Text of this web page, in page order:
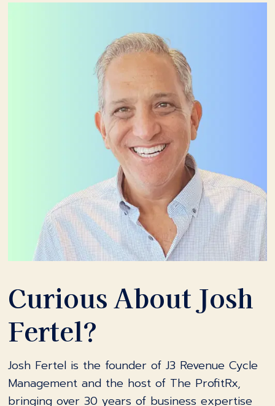
Curious About Josh
Fertel?
Josh Fertel is the founder of J3 Revenue Cycle
Management and the host of The ProfitRx,
bringing over 30 years of business expertise